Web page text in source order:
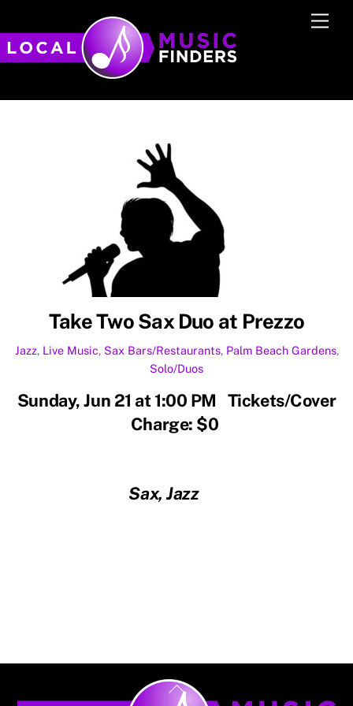
to
content
Take Two Sax Duo at Prezzo
Jazz, Live Music, Sax Bars/Restaurants, Palm Beach Gardens,
Solo/Duos
Sunday, Jun 21 at 1:00 PM Tickets/Cover
Charge: $0
Sax, Jazz
Back